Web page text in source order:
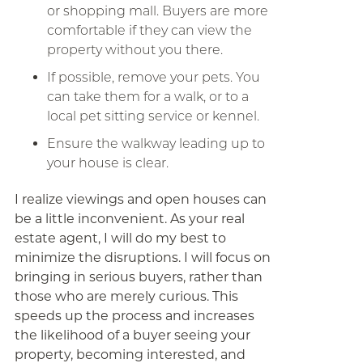
or shopping mall. Buyers are more
comfortable if they can view the
property without you there.
If possible, remove your pets. You
can take them for a walk, or to a
local pet sitting service or kennel.
Ensure the walkway leading up to
your house is clear.
I realize viewings and open houses can
be a little inconvenient. As your real
estate agent, I will do my best to
minimize the disruptions. I will focus on
bringing in serious buyers, rather than
those who are merely curious. This
speeds up the process and increases
the likelihood of a buyer seeing your
property, becoming interested, and